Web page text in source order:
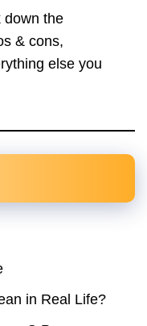
down the
& cons,
else you
in Real Life?